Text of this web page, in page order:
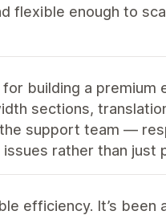
flexible enough to
building a premium
sections,
support team —
rather than just
efficiency. It’s been